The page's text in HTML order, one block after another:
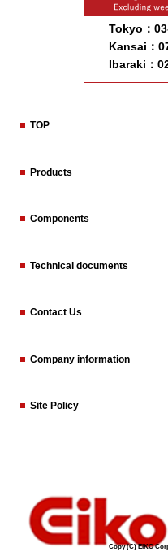
Tokyo：
Kansai：
Ibaraki：
TOP
Products
Components
Technical documents
Contact Us
Company information
Site Policy
Copy (C) EIKO